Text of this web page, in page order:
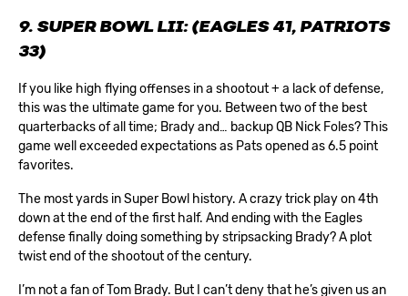
9. SUPER BOWL LII: (EAGLES 41, PATRIOTS
33)
If you like high flying offenses in a shootout + a lack of defense,
this was the ultimate game for you. Between two of the best
quarterbacks of all time; Brady and… backup QB Nick Foles? This
game well exceeded expectations as Pats opened as 6.5 point
favorites.
The most yards in Super Bowl history. A crazy trick play on 4th
down at the end of the first half. And ending with the Eagles
defense finally doing something by stripsacking Brady? A plot
twist end of the shootout of the century.
I’m not a fan of Tom Brady. But I can’t deny that he’s given us an